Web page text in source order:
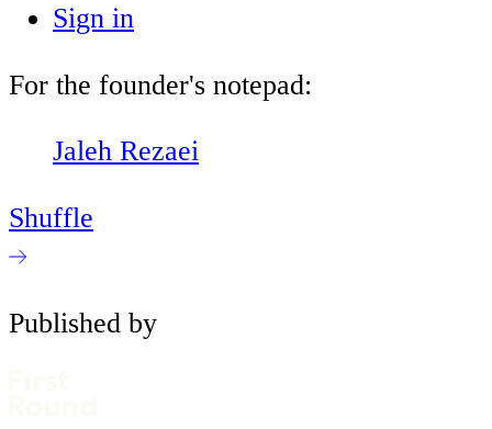
Sign in
For the founder's notepad:
Jaleh Rezaei
Shuffle
Published by